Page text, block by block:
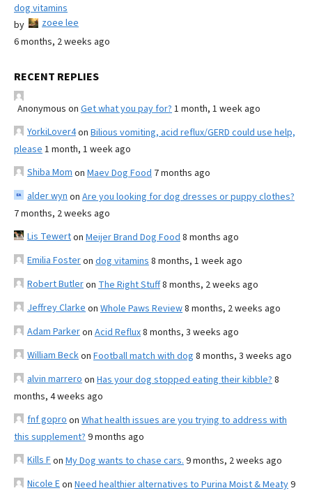
dog vitamins
by
zoee lee
6 months, 2 weeks ago
RECENT REPLIES
Anonymous on Get what you pay for? 1 month, 1 week ago
YorkiLover4on Bilious vomiting, acid reflux/GERD could use help,
please 1 month, 1 week ago
Shiba Mom on Maev Dog Food 7 months ago
alder wyn on Are you looking for dog dresses or puppy clothes?
7 months, 2 weeks ago
Lis Tewerton Meijer Brand Dog Food 8 months ago
Emilia Fosteron dog vitamins 8 months, 1 week ago
Robert Butleron The Right Stuff8 months, 2 weeks ago
Jeffrey Clarke on Whole Paws Review8 months, 2 weeks ago
Adam Parkeron Acid Reflux8 months, 3 weeks ago
William Beckon Football match with dog 8 months, 3 weeks ago
alvin marrero on Has your dog stopped eating their kibble? 8
months, 4 weeks ago
fnf gopro on What health issues are you trying to address with
this supplement? 9 months ago
Kills Fon My Dog wants to chase cars. 9 months, 2 weeks ago
Nicole Eon Need healthier alternatives to Purina Moist & Meaty9